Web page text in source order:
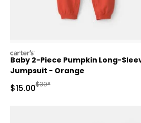
carters
Baby 2-Piece Pumpkin Long-
Jumpsuit - Orange
Sale Price
$15.00Manufactured Suggested Retail
$30*